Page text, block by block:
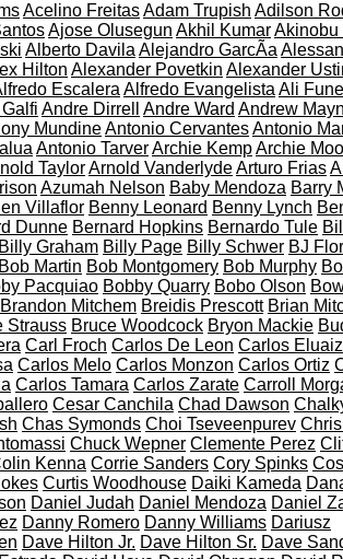
Acelino FreitasAdam Trupish Adilson
Ajose Olusegun Akhil KumarAkinobu
Alberto Davila Alejandro GarcÃ­a
Hilton Alexander Povetkin Alexander
Escalera Alfredo Evangelista Ali
Andre Dirrell Andre Ward Andrew
MundineAntonio CervantesAntonio
Antonio TarverArchie KempArchie
TaylorArnold VanderlydeArturo Frias
Azumah Nelson Baby Mendoza Barry
Villaflor Benny Leonard Benny Lynch
Dunne Bernard Hopkins Bernardo Tule
Billy Graham Billy Page Billy Schwer BJ
Bob Martin Bob Montgomery Bob Murphy
Pacquiao Bobby Quarry Bobo Olson
Brandon Mitchem Breidis Prescott Brian
Strauss Bruce Woodcock Bryon Mackie
Carl Froch Carlos De Leon Carlos
Carlos Melo Carlos Monzon Carlos Ortiz
Carlos Tamara Carlos Zarate Carroll
Cesar Canchila Chad Dawson
Chas Symonds Choi Tseveenpurev
Chuck Wepner Clemente Perez
Kenna Corrie Sanders Cory Spinks
Curtis Woodhouse Daiki Kameda
Daniel Judah Daniel Mendoza Daniel
Danny Romero Danny Williams Dariusz
Dave Hilton Jr. Dave Hilton Sr. Dave